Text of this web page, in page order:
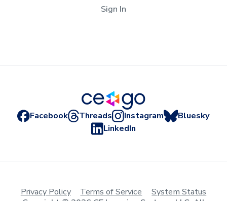
Sign In
Facebook Threads Instagram
Bluesky
LinkedIn
Privacy Policy Terms of Service System Status